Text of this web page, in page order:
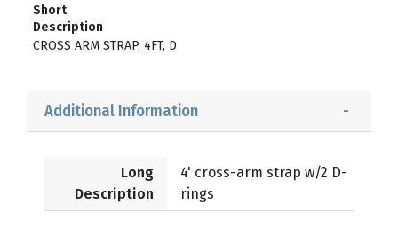
Short
Description
CROSS ARM STRAP, 4FT, D
Additional Information
Long
Description
4' cross-arm strap w/2 D-
rings